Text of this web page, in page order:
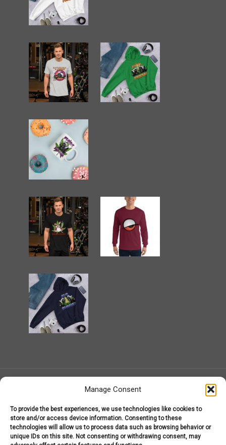
Manage Consent
To provide the best experiences, we use technologies like cookies to
store and/or access device information. Consenting to these
technologies will allow us to process data such as browsing behavior or
unique IDs on this site. Not consenting or withdrawing consent, may
MarijuanaGear.com 2008-2026
Marijuana Gear
About Us – Welcome to MarijuanaGear.com!